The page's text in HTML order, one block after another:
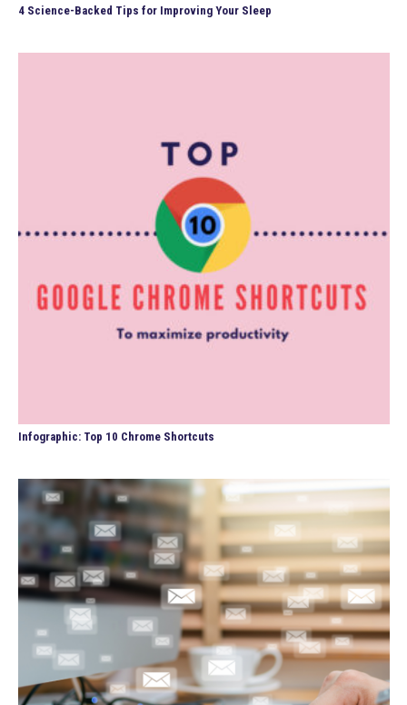
4 Science-Backed Tips for Improving Your Sleep
Infographic: Top 10 Chrome Shortcuts